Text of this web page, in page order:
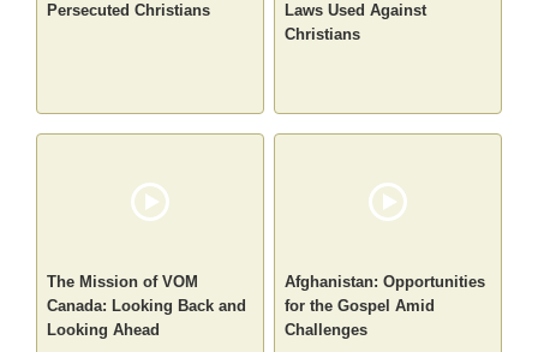
Persecuted Christians
Laws Used Against
Christians
The Mission of VOM
Canada: Looking Back and
Looking Ahead
Afghanistan: Opportunities
for the Gospel Amid
Challenges